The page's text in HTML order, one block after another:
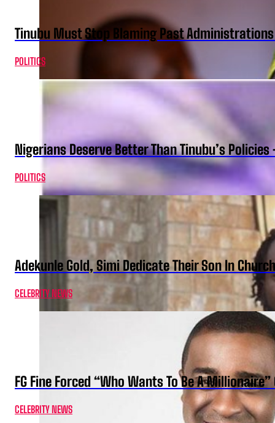
Tinubu Must Stop Blaming Past
POLITICS
Nigerians Deserve Better Than Tinubu’s Policies
POLITICS
Adekunle Gold, Simi Dedicate Their Son In Church
CELEBRITY NEWS
FG Fine Forced “Who Wants To Be A
CELEBRITY NEWS